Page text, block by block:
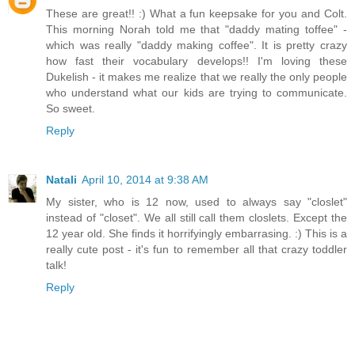
These are great!! :) What a fun keepsake for you and Colt.
This morning Norah told me that "daddy mating toffee" -
which was really "daddy making coffee". It is pretty crazy
how fast their vocabulary develops!! I'm loving these
Dukelish - it makes me realize that we really the only people
who understand what our kids are trying to communicate.
So sweet.
Reply
Natali April 10, 2014 at 9:38 AM
My sister, who is 12 now, used to always say "closlet"
instead of "closet". We all still call them closlets. Except the
12 year old. She finds it horrifyingly embarrasing. :) This is a
really cute post - it's fun to remember all that crazy toddler
talk!
Reply